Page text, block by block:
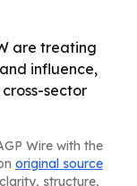
are treating
influence,
sector
Wire with the
original source
structure,